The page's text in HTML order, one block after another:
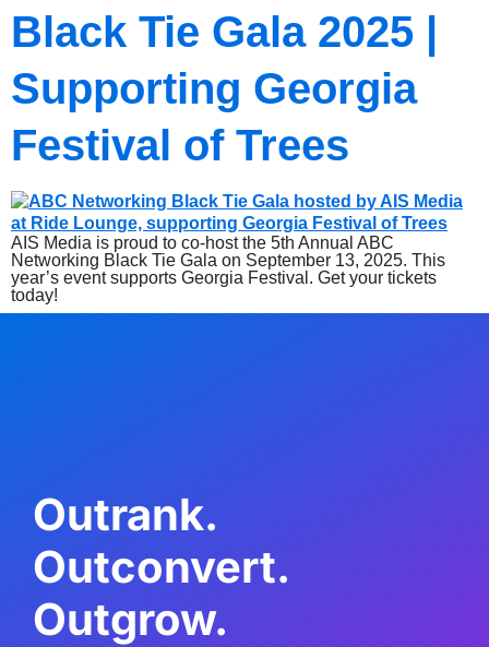
Black Tie Gala 2025 |
Supporting Georgia
Festival of Trees
AIS Media is proud to co-host the 5th Annual ABC
Networking Black Tie Gala on September 13, 2025. This
year’s event supports Georgia Festival. Get your tickets
today!
Outrank.
Outconvert.
Outgrow.